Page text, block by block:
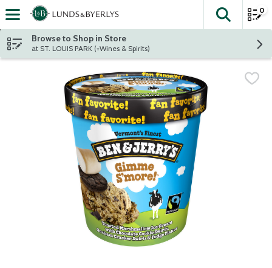
Skip header to page content
The
0
Browse to Shop in Store
at ST. LOUIS PARK (+Wines & Spirits)